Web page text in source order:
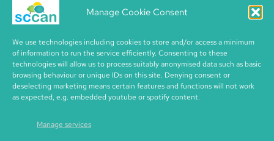
Manage Cookie Consent
We use technologies including cookies to store and/or access a minimum
of information to run the service efficiently. Consenting to these
technologies will allow us to process suitably anonymised data such as basic
browsing behaviour or unique IDs on this site. Denying consent or
deselecting marketing means certain features and functions will not work
as expected, e.g. embedded youtube or spotify content.
Manage services